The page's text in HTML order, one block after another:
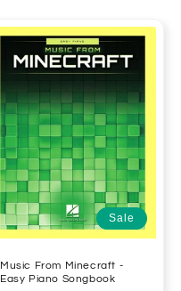
Sale
Music From Minecraft -
Easy Piano Songbook